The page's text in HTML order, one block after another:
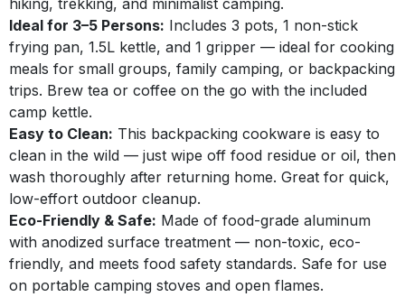
hiking, trekking, and minimalist camping.
Ideal for 3–5 Persons: Includes 3 pots, 1 non-stick
frying pan, 1.5L kettle, and 1 gripper — ideal for cooking
meals for small groups, family camping, or backpacking
trips. Brew tea or coffee on the go with the included
camp kettle.
Easy to Clean: This backpacking cookware is easy to
clean in the wild — just wipe off food residue or oil, then
wash thoroughly after returning home. Great for quick,
low-effort outdoor cleanup.
Eco-Friendly & Safe: Made of food-grade aluminum
with anodized surface treatment — non-toxic, eco-
friendly, and meets food safety standards. Safe for use
on portable camping stoves and open flames.